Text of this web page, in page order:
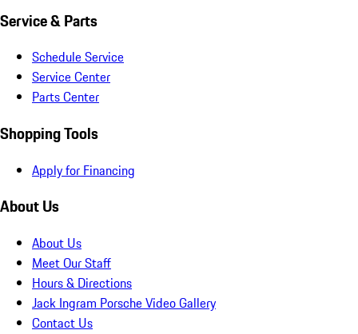
Service & Parts
Schedule Service
Service Center
Parts Center
Shopping Tools
Apply for Financing
About Us
About Us
Meet Our Staff
Hours & Directions
Jack Ingram Porsche Video Gallery
Contact Us